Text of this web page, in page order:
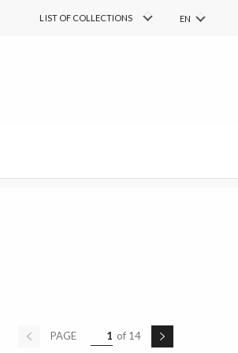
LIST OF COLLECTIONS
EN
PAGE 1 of 14